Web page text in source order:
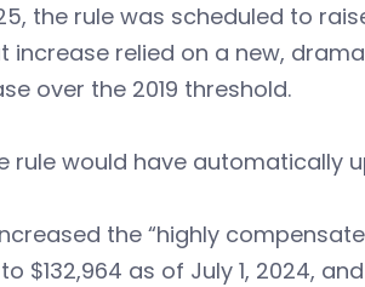
the rule was scheduled to
increase relied on a new,
over the 2019 threshold.
rule would have automatically
the “highly
$132,964 as of July 1, 2024,